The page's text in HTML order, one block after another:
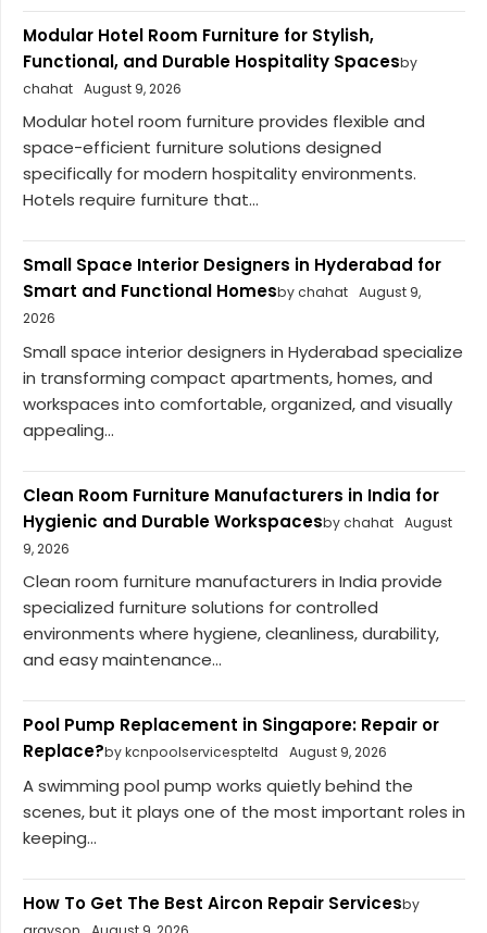
Modular Hotel Room Furniture for Stylish,
Functional, and Durable Hospitality Spacesby
chahat August 9, 2026
Modular hotel room furniture provides flexible and
space-efficient furniture solutions designed
specifically for modern hospitality environments.
Hotels require furniture that...
Small Space Interior Designers in Hyderabad for
Smart and Functional Homesby chahat August 9,
2026
Small space interior designers in Hyderabad specialize
in transforming compact apartments, homes, and
workspaces into comfortable, organized, and visually
appealing...
Clean Room Furniture Manufacturers in India for
Hygienic and Durable Workspacesby chahat August
9, 2026
Clean room furniture manufacturers in India provide
specialized furniture solutions for controlled
environments where hygiene, cleanliness, durability,
and easy maintenance...
Pool Pump Replacement in Singapore: Repair or
Replace?by kcnpoolservicespteltd August 9, 2026
A swimming pool pump works quietly behind the
scenes, but it plays one of the most important roles in
keeping...
How To Get The Best Aircon Repair Servicesby